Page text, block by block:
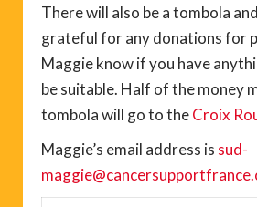
There will also be a tombola
grateful for any donations for
Maggie know if you have
be suitable. Half of the money
tombola will go to theCroix
Maggie’s email address is sud-